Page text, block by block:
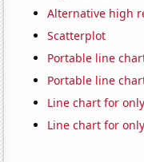
Alternative high
Scatterplot
Portable line
Portable line
Line chart for
Line chart for only